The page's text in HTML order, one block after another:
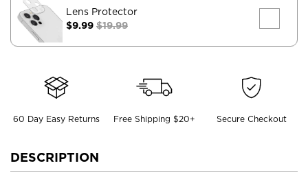
Lens Protector
$9.99 $19.99
60 Day Easy Returns Free Shipping $20+ Secure Checkout
DESCRIPTION